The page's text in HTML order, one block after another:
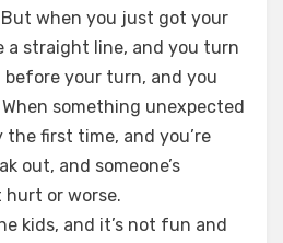
when you just got your
a straight line, and you turn
your turn, and you
something unexpected
the first time, and you’re
out, and someone’s
hurt or worse.
kids, and it’s not fun and